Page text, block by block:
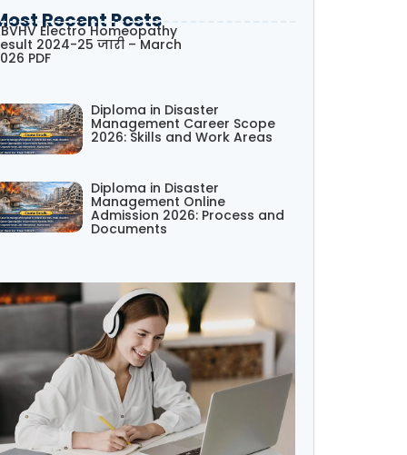
Recent Posts
Electro Homeopathy
2024-25 जारी – March
PDF
Diploma in Disaster
Management Career Scope
2026: Skills and Work Areas
Diploma in Disaster
Management Online
Admission 2026: Process and
Documents